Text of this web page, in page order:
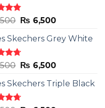
4.78
5
Original
was:
₨ 11,500.
₨ 6,500Current
is:
Skechers Grey White
4.71
5
Original
was:
₨ 11,500.
₨ 6,500Current
is:
Skechers Triple Black